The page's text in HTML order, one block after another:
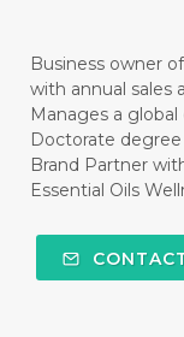
Business owner
with annual sales
Manages a
Doctorate
Brand Partner
Essential Oils